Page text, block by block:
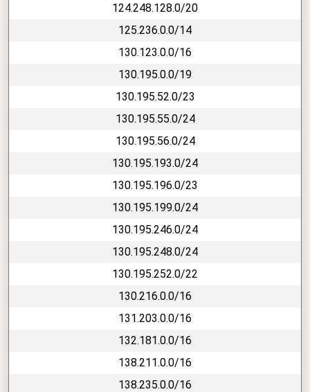
124.248.128.0/20
125.236.0.0/14
130.123.0.0/16
130.195.0.0/19
130.195.52.0/23
130.195.55.0/24
130.195.56.0/24
130.195.193.0/24
130.195.196.0/23
130.195.199.0/24
130.195.246.0/24
130.195.248.0/24
130.195.252.0/22
130.216.0.0/16
131.203.0.0/16
132.181.0.0/16
138.211.0.0/16
138.235.0.0/16